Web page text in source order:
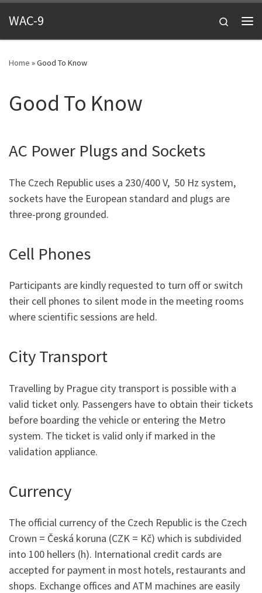
Skip to content
WAC-9
Search
Home »Good To Know
Good To Know
AC Power Plugs and Sockets
The Czech Republic uses a 230/400 V, 50 Hz system,
sockets have the European standard and plugs are
three-prong grounded.
Cell Phones
Participants are kindly requested to turn off or switch
their cell phones to silent mode in the meeting rooms
where scientific sessions are held.
City Transport
Travelling by Prague city transport is possible with a
valid ticket only. Passengers have to obtain their tickets
before boarding the vehicle or entering the Metro
system. The ticket is valid only if marked in the
validation appliance.
Currency
The official currency of the Czech Republic is the Czech
Crown = Česká koruna (CZK = Kč) which is subdivided
into 100 hellers (h). International credit cards are
accepted for payment in most hotels, restaurants and
shops. Exchange offices and ATM machines are easily